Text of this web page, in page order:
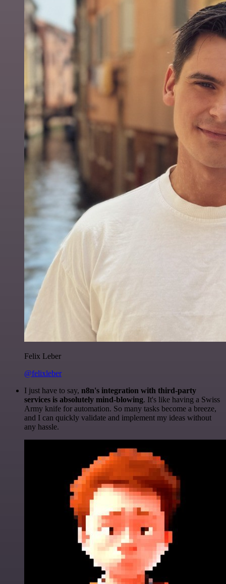
Felix Leber
@felixleber
I just have to say, n8n's integration with third-party
services is absolutely mind-blowing. It's like having a Swiss
Army knife for automation. So many tasks become a breeze,
and I can quickly validate and implement my ideas without
any hassle.